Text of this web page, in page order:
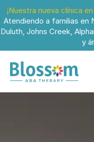
¡Nuestra nueva clínica
Atendiendo a familias en
Duluth, Johns Creek,
y